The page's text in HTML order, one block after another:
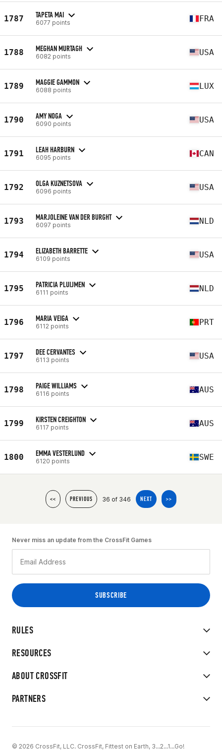
1787 TAPETA MAI
6077 points FRA
1788 MEGHAN MURTAGH
6082 points USA
1789 MAGGIE GAMMON
6088 points LUX
1790 AMY NOGA
6090 points USA
1791 LEAH HARBURN
6095 points CAN
1792 OLGA KUZNETSOVA
6096 points USA
1793 MARJOLEINE VAN DER BURGHT
6097 points NLD
1794 ELIZABETH BARRETTE
6109 points USA
1795 PATRICIA PLUIJMEN
6111 points NLD
1796 MARIA VEIGA
6112 points PRT
1797 DEE CERVANTES
6113 points USA
1798 PAIGE WILLIAMS
6116 points AUS
1799 KIRSTEN CREIGHTON
6117 points AUS
1800 EMMA VESTERLUND
6120 points SWE
<< PREVIOUS 36 of 346 NEXT >>
RULES
RESOURCES
ABOUT CROSSFIT
PARTNERS
Never miss an update from the CrossFit Games
© 2026 CrossFit, LLC. CrossFit, Fittest on Earth, 3...2...1...Go!